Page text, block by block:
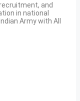
and
in national
Army with All